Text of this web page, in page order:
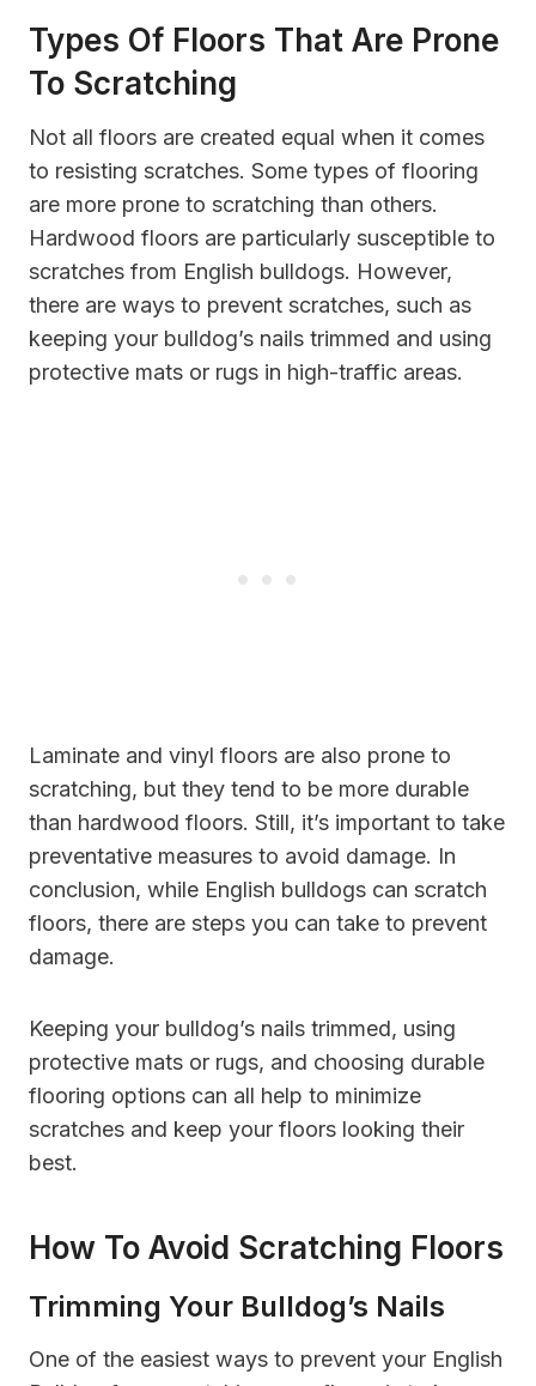
Types Of Floors That Are Prone
To Scratching
Not all floors are created equal when it comes
to resisting scratches. Some types of flooring
are more prone to scratching than others.
Hardwood floors are particularly susceptible to
scratches from English bulldogs. However,
there are ways to prevent scratches, such as
keeping your bulldog’s nails trimmed and using
protective mats or rugs in high-traffic areas.
Laminate and vinyl floors are also prone to
scratching, but they tend to be more durable
than hardwood floors. Still, it’s important to take
preventative measures to avoid damage. In
conclusion, while English bulldogs can scratch
floors, there are steps you can take to prevent
damage.
Keeping your bulldog’s nails trimmed, using
protective mats or rugs, and choosing durable
flooring options can all help to minimize
scratches and keep your floors looking their
best.
How To Avoid Scratching Floors
Trimming Your Bulldog’s Nails
One of the easiest ways to prevent your English